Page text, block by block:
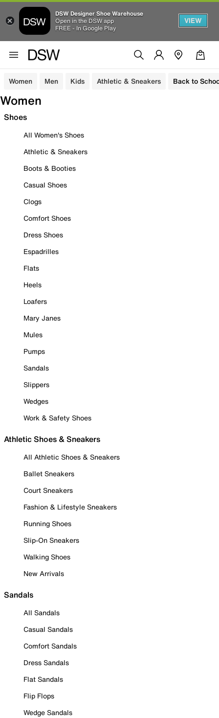
DSW Designer Shoe Warehouse
Open in the DSW app
FREE - In Google Play
VIEW
Women Men Kids Athletic & Sneakers Back to
Women
Shoes
All Women's Shoes
Athletic & Sneakers
Boots & Booties
Casual Shoes
Clogs
Comfort Shoes
Dress Shoes
Espadrilles
Flats
Heels
Loafers
Mary Janes
Mules
Pumps
Sandals
Slippers
Wedges
Work & Safety Shoes
Athletic Shoes & Sneakers
All Athletic Shoes & Sneakers
Ballet Sneakers
Court Sneakers
Fashion & Lifestyle Sneakers
Running Shoes
Slip-On Sneakers
Walking Shoes
New Arrivals
Sandals
All Sandals
Casual Sandals
Comfort Sandals
Dress Sandals
Flat Sandals
Flip Flops
Wedge Sandals